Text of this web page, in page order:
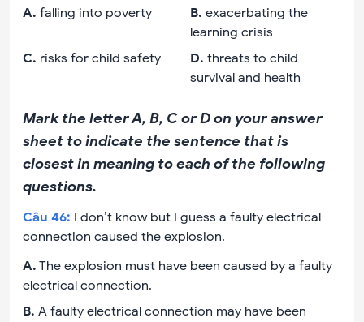
A. falling into poverty B. exacerbating the
learning crisis
C. risks for child safety D. threats to child
survival and health
Mark the letter A, B, C or D on your answer
sheet to indicate the sentence that is
closest in meaning to each of the following
questions.
Câu 46: I don’t know but I guess a faulty electrical
connection caused the explosion.
A. The explosion must have been caused by a faulty
electrical connection.
B. A faulty electrical connection may have been